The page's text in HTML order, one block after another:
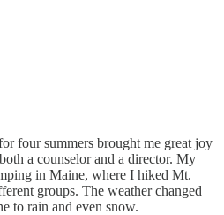
four summers brought me great joy
a counselor and a director. My
in Maine, where I hiked Mt.
groups. The weather changed
to rain and even snow.